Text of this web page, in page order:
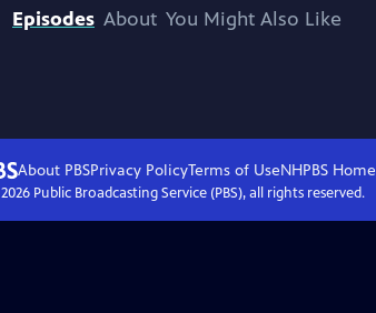
Episodes About You Might Also Like
About PBSPrivacy PolicyTerms of UseNHPBS Home
2026Public Broadcasting Service (PBS), all rights reserved.